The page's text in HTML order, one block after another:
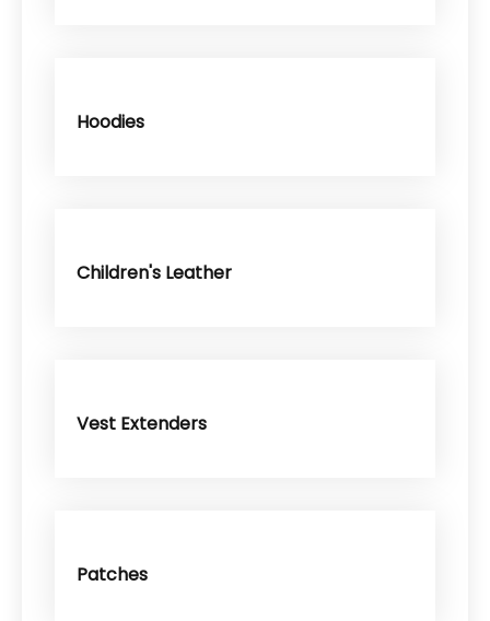
Hoodies
Children's Leather
Vest Extenders
Patches